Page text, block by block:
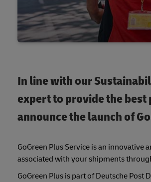
In line with our
expert to provide the best
announce the launch of
GoGreen Plus Service is an
associated with your shipments
GoGreen Plus is part of Deutsche